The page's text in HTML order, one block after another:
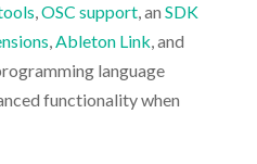
,OSC support, an SDK
,Ableton Link, and
language
functionality when